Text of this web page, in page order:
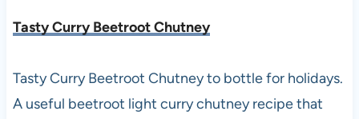
Tasty Curry Beetroot Chutney
Tasty Curry Beetroot Chutney to bottle for holidays.
A useful beetroot light curry chutney recipe that